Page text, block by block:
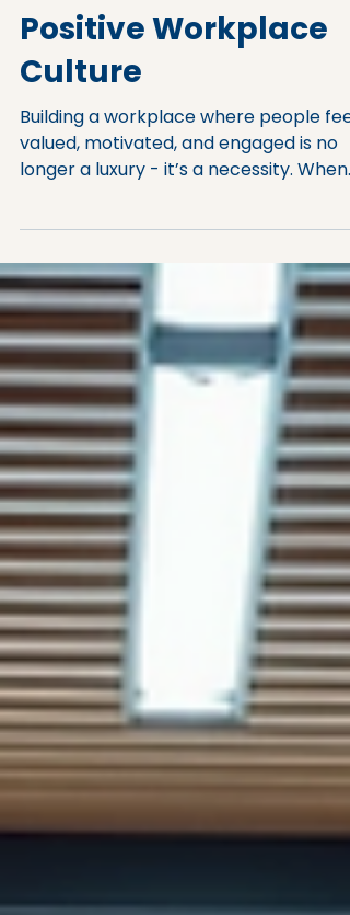
Why Culture Matters
and How to Build a
Positive Workplace
Culture
your team thrives, your business thrives.
But how do you foster an environment
that encourages the right behaviours,
greater positivity and growth? This post
will guide you through practical,
science-backed strategies to help you
create a workplace culture that not
only attracts top talent but also retains
and inspires them. Why Positive
Workplace Culture Matte